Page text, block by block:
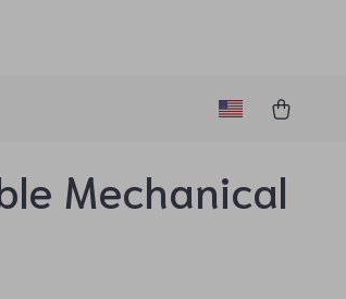
Mechanical